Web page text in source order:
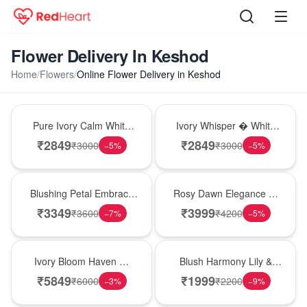
Flower Delivery In Keshod
Home/Flowers/Online Flower Delivery in Keshod
Pure Ivory Calm White
Lily Glass Vase
₹2849₹3000 −5%
Ivory Whisper � White
Lily Glass Vase
₹2849₹3000 −5%
Blushing Petal Embrace
� Pink Lily Bouquet
₹3349₹3600 −7%
Rosy Dawn Elegance �
Pink Lily Glass Vase
₹3999₹4200 −5%
Ivory Bloom Haven �
White Lily Glass Vase
₹5849₹6000 −3%
Blush Harmony Lily &
Rose Vase
₹1999₹2200 −9%